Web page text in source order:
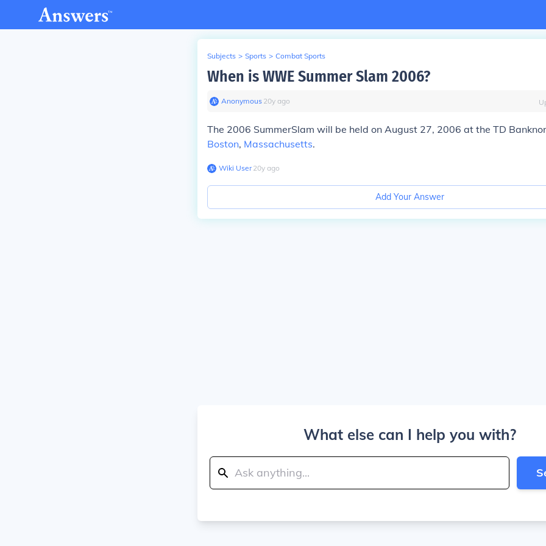
Subjects > Sports > Combat Sports
When is WWE Summer Slam 2006?
Anonymous∙ 20y ago
The 2006 SummerSlam will be held on August 27, 2006 at the TD
Boston, Massachusetts.
Wiki User∙20y ago
Add Your Answer
What else can I help you with?